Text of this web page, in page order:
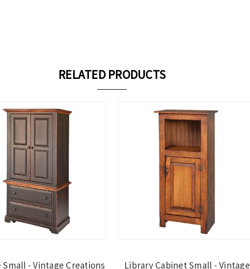
RELATED PRODUCTS
- Vintage Creations
Library Cabinet Small - Vintage